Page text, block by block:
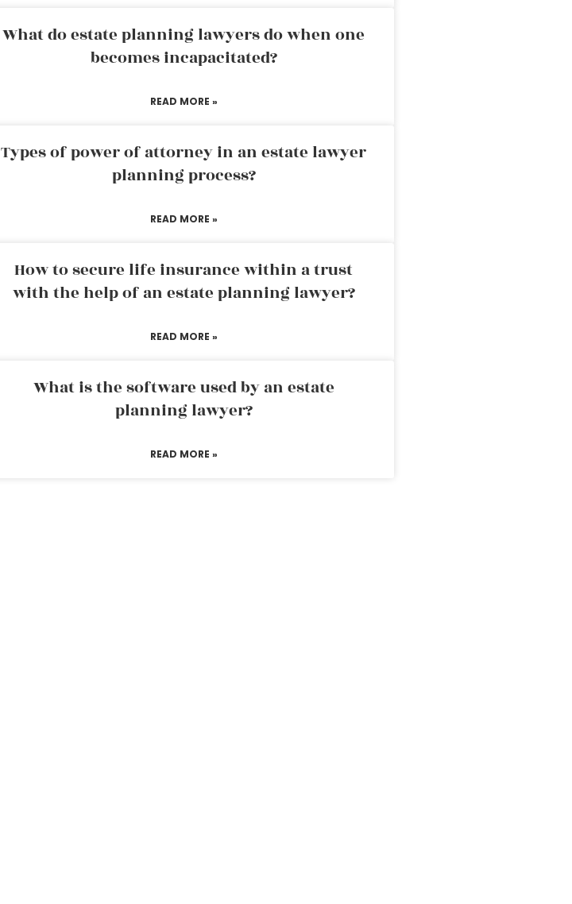
What do estate planning lawyers do when one
becomes incapacitated?
READ MORE »
Types of power of attorney in an estate lawyer
planning process?
READ MORE »
How to secure life insurance within a trust
with the help of an estate planning lawyer?
READ MORE »
What is the software used by an estate
planning lawyer?
READ MORE »